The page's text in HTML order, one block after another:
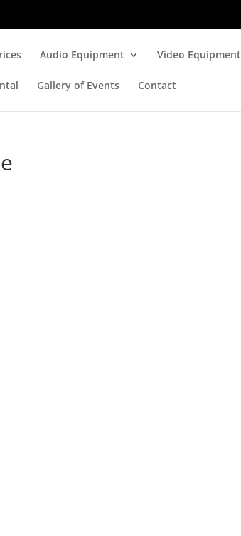
Audio Equipment Video Equipment
Gallery of Events Contact